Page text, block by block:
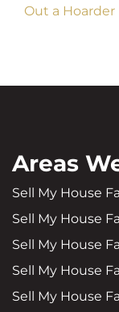
Out a Hoarder
Areas
Sell My House
Sell My House
Sell My House
Sell My House
Sell My House